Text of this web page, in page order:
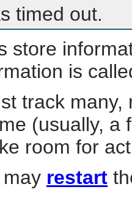
timed out.
store
is
track
(usually, a
room for
restart